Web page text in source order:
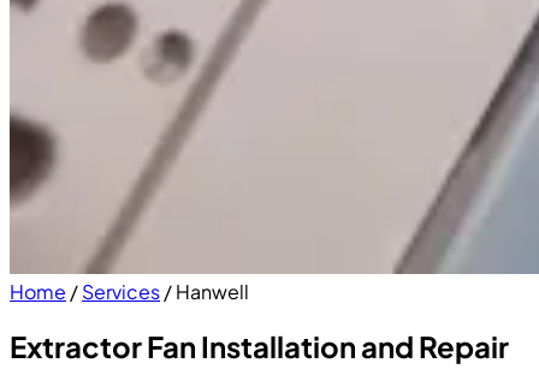
Home /Services/Hanwell
Extractor Fan Installation and Repair